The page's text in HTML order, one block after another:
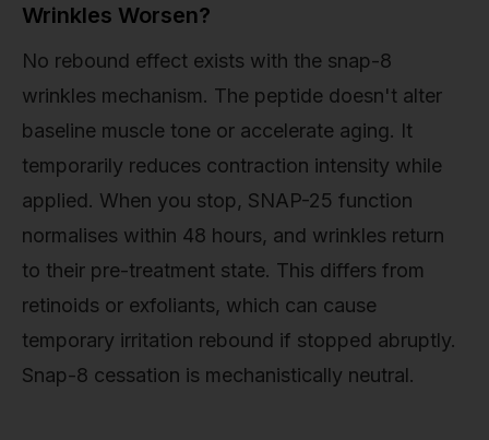
Wrinkles Worsen?
No rebound effect exists with the snap-8
wrinkles mechanism. The peptide doesn't alter
baseline muscle tone or accelerate aging. It
temporarily reduces contraction intensity while
applied. When you stop, SNAP-25 function
normalises within 48 hours, and wrinkles return
to their pre-treatment state. This differs from
retinoids or exfoliants, which can cause
temporary irritation rebound if stopped abruptly.
Snap-8 cessation is mechanistically neutral.